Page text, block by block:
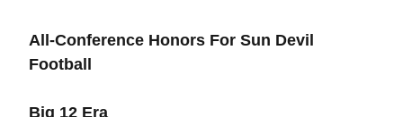
All-Conference Honors For Sun Devil
Football
Big 12 Era